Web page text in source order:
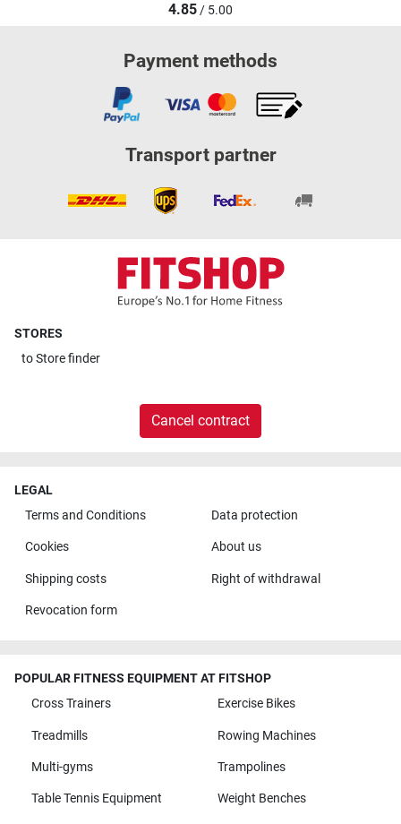
4.85/ 5.00
Payment methods
Transport partner
STORES
toStore finder
Cancel contract
LEGAL
Terms and Conditions
Data protection
Cookies About us
Shipping costs Right of withdrawal
Revocation form
POPULAR FITNESS EQUIPMENT AT FITSHOP
Cross Trainers
Exercise Bikes
Treadmills Rowing Machines
Multi-gyms Trampolines
Table Tennis Equipment Weight Benches